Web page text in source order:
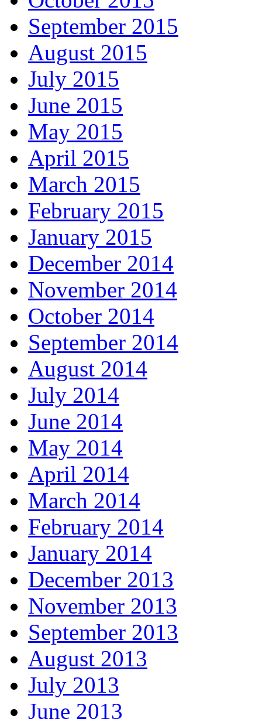
September 2015
August 2015
July 2015
June 2015
May 2015
April 2015
March 2015
February 2015
January 2015
December 2014
November 2014
October 2014
September 2014
August 2014
July 2014
June 2014
May 2014
April 2014
March 2014
February 2014
January 2014
December 2013
November 2013
September 2013
August 2013
July 2013
June 2013